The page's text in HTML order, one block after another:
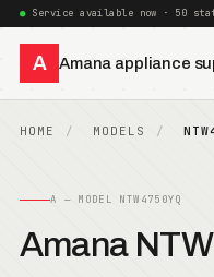
Service available now · 50
A Amana appliance
HOME MODELS
A — MODEL NTW4750YQ
Amana